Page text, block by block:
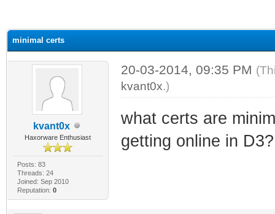
minimal certs
kvant0x
Haxorware Enthusiast
Posts: 83
Threads: 24
Joined: Sep 2010
Reputation: 0
20-03-2014, 09:35 PM
kvant0x.)
what certs are
getting online in D3?